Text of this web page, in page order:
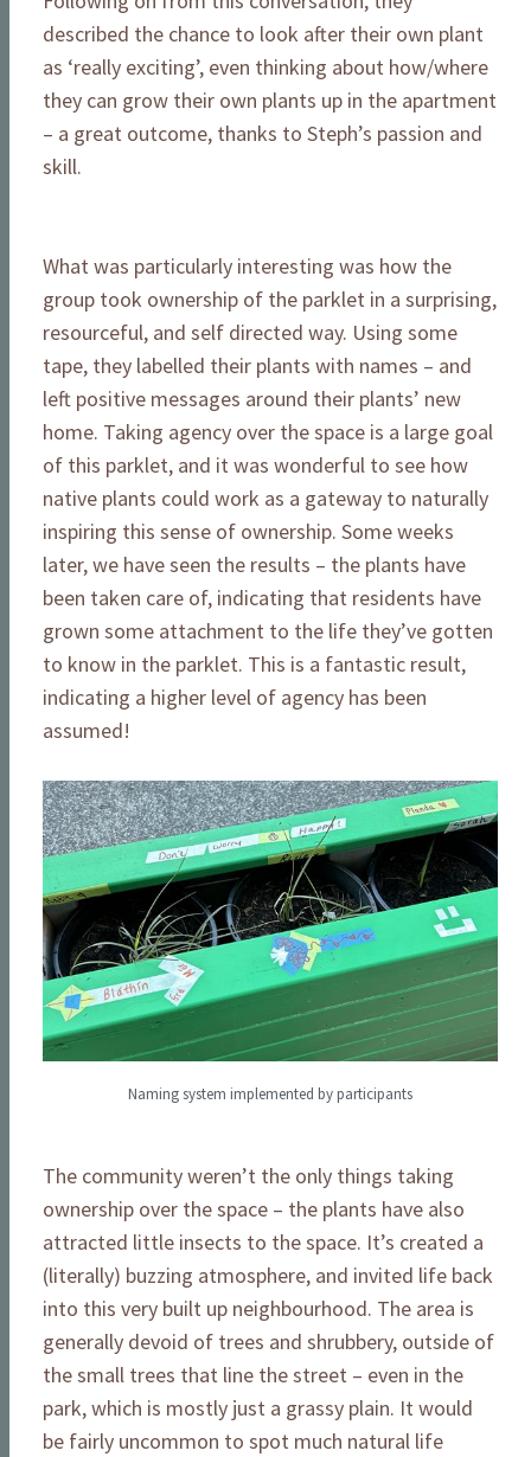
described the chance to look after their own plant
as ‘really exciting’, even thinking about how/where
they can grow their own plants up in the apartment
– a great outcome, thanks to Steph’s passion and
skill.
What was particularly interesting was how the
group took ownership of the parklet in a surprising,
resourceful, and self directed way. Using some
tape, they labelled their plants with names – and
left positive messages around their plants’ new
home. Taking agency over the space is a large goal
of this parklet, and it was wonderful to see how
native plants could work as a gateway to naturally
inspiring this sense of ownership. Some weeks
later, we have seen the results – the plants have
been taken care of, indicating that residents have
grown some attachment to the life they’ve gotten
to know in the parklet. This is a fantastic result,
indicating a higher level of agency has been
assumed!
Naming system implemented by participants
The community weren’t the only things taking
ownership over the space – the plants have also
attracted little insects to the space. It’s created a
(literally) buzzing atmosphere, and invited life back
into this very built up neighbourhood. The area is
generally devoid of trees and shrubbery, outside of
the small trees that line the street – even in the
park, which is mostly just a grassy plain. It would
be fairly uncommon to spot much natural life